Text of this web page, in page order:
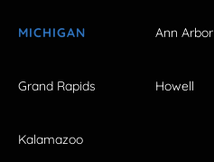
MICHIGAN Ann Arbor
Grand Rapids Howell
Kalamazoo